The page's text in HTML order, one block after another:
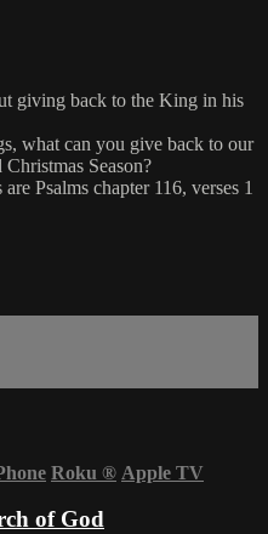
giving back to the King in his
what can you give back to our
Season?
Psalms chapter 116, verses 1
Roku ® Apple TV
of God